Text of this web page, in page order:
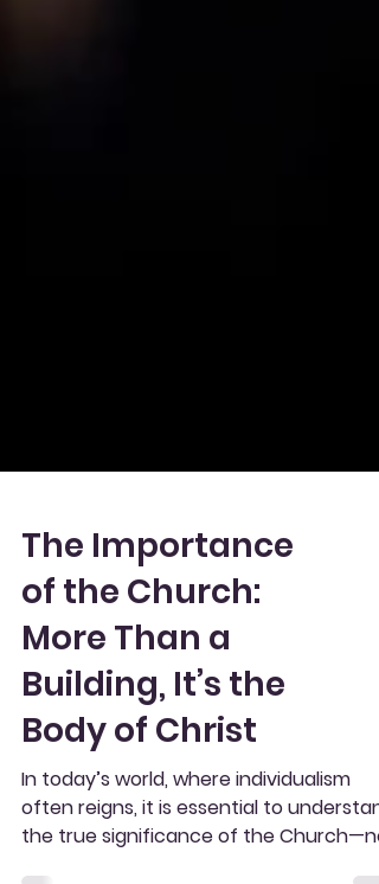
The Importance
of the Church:
More Than a
Building, It’s the
Body of Christ
In today’s world, where individualism
often reigns, it is essential to